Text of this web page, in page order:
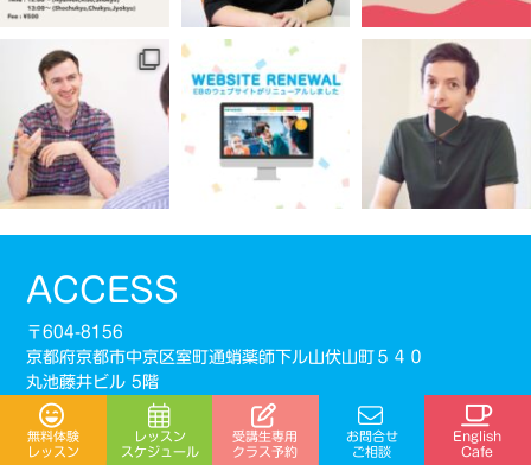
無料体験
レッスン
レッスン
スケジュール
受講生専用
クラス予約
お問合せ
ご相談
English
Cafe
ACCESS
〒604-8156
京都府京都市中京区室町通蛸薬師下ル山伏山町５４０
丸池藤井ビル 5階
※入口は室町通側にございます。
阪急京都線「烏丸駅」 ・ 地下鉄烏丸線「四条駅」22番